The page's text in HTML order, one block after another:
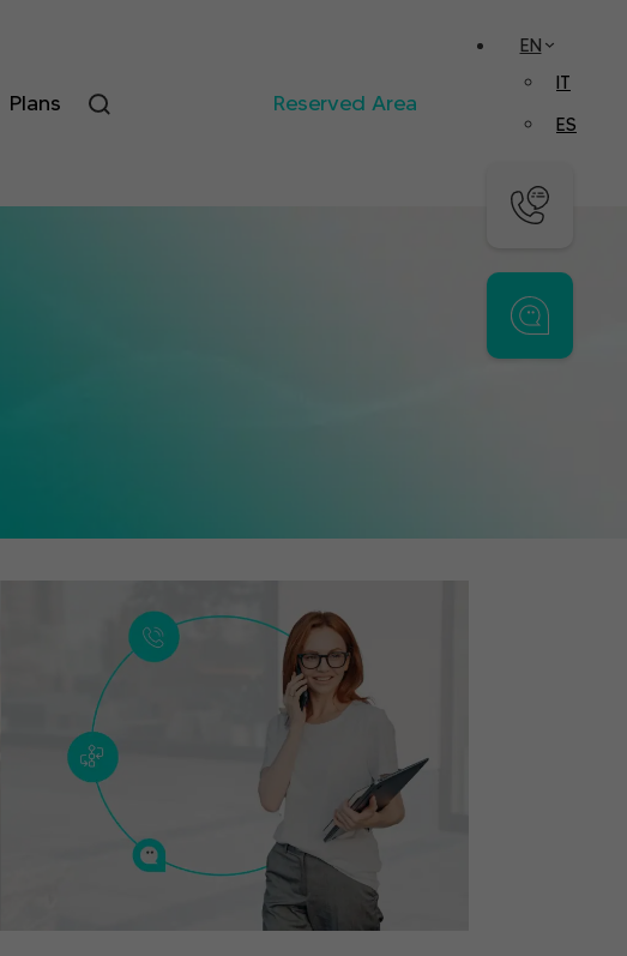
Plans Reserved Area
EN
IT
ES